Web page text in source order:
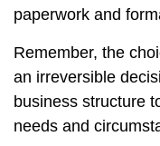
paperwork and
Remember, the
an irreversible
business structure
needs and